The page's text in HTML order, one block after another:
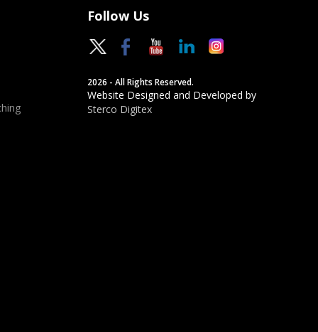
Follow Us
2026 - All Rights Reserved.
Website Designed and Developed by
Sterco Digitex